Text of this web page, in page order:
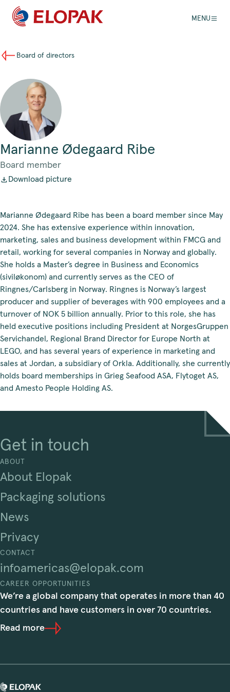
MENU
Board of directors
Marianne Ødegaard Ribe
Board member
Download picture
Marianne Ødegaard Ribe has been a board member since May
2024. She has extensive experience within innovation,
marketing, sales and business development within FMCG and
retail, working for several companies in Norway and globally.
She holds a Master’s degree in Business and Economics
(siviløkonom) and currently serves as the CEO of
Ringnes/Carlsberg in Norway. Ringnes is Norway’s largest
producer and supplier of beverages with 900 employees and a
turnover of NOK 5 billion annually. Prior to this role, she has
held executive positions including President at NorgesGruppen
Servichandel, Regional Brand Director for Europe North at
LEGO, and has several years of experience in marketing and
sales at Jordan, a subsidiary of Orkla. Additionally, she currently
holds board memberships in Grieg Seafood ASA, Flytoget AS,
and Amesto People Holding AS.
Get in touch
ABOUT
About Elopak
Packaging solutions
News
Privacy
CONTACT
infoamericas@elopak.com
CAREER OPPORTUNITIES
We’re a global company that operates in more than 40
countries and have customers in over 70 countries.
Read more